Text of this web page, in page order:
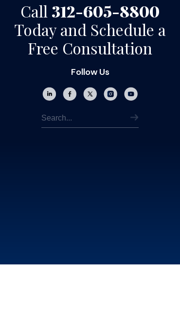
Call 312-605-8800
Today and Schedule a
Free Consultation
Follow Us